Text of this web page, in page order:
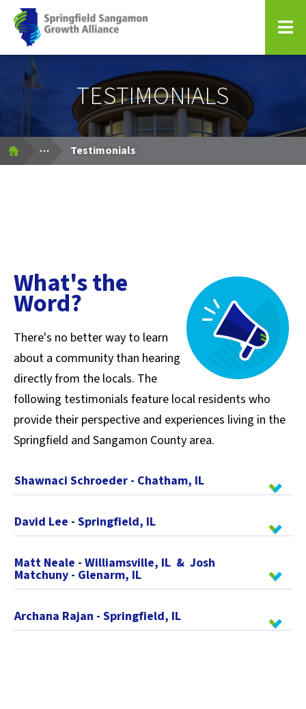
Springfield Sangamon Growth Alliance
TESTIMONIALS
Expand Breadcrumbs
... Testimonials
What's the
Word?
There's no better way to learn
about a community than hearing
directly from the locals. The
following testimonials feature local residents who
provide their perspective and experiences living in the
Springfield and Sangamon County area.
Shawnaci Schroeder - Chatham, IL
David Lee - Springfield, IL
Matt Neale - Williamsville, IL & Josh
Matchuny - Glenarm, IL
Archana Rajan - Springfield, IL